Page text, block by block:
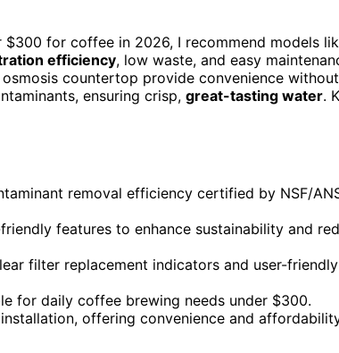
$300 for coffee in 2026, I recommend models
efficiency, low waste, and easy
countertop provide convenience without
ensuring crisp, great-tasting water.
removal efficiency certified by NSF/
features to enhance sustainability and
filter replacement indicators and user-friendly
for daily coffee brewing needs under $300.
offering convenience and